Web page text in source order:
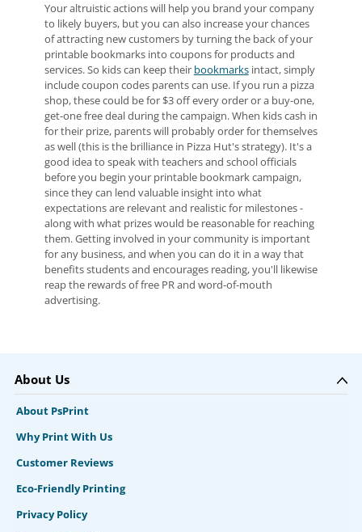
Your altruistic actions will help you brand your company
to likely buyers, but you can also increase your chances
of attracting new customers by turning the back of your
printable bookmarks into coupons for products and
services. So kids can keep their bookmarksintact, simply
include coupon codes parents can use. If you run a pizza
shop, these could be for $3 off every order or a buy-one,
get-one free deal during the campaign. When kids cash in
for their prize, parents will probably order for themselves
as well (this is the brilliance in Pizza Hut's strategy). It's a
good idea to speak with teachers and school officials
before you begin your printable bookmark campaign,
since they can lend valuable insight into what
expectations are relevant and realistic for milestones -
along with what prizes would be reasonable for reaching
them. Getting involved in your community is important
for any business, and when you can do it in a way that
benefits students and encourages reading, you'll likewise
reap the rewards of free PR and word-of-mouth
advertising.
About Us
About PsPrint
Why Print With Us
Customer Reviews
Eco-Friendly Printing
Privacy Policy